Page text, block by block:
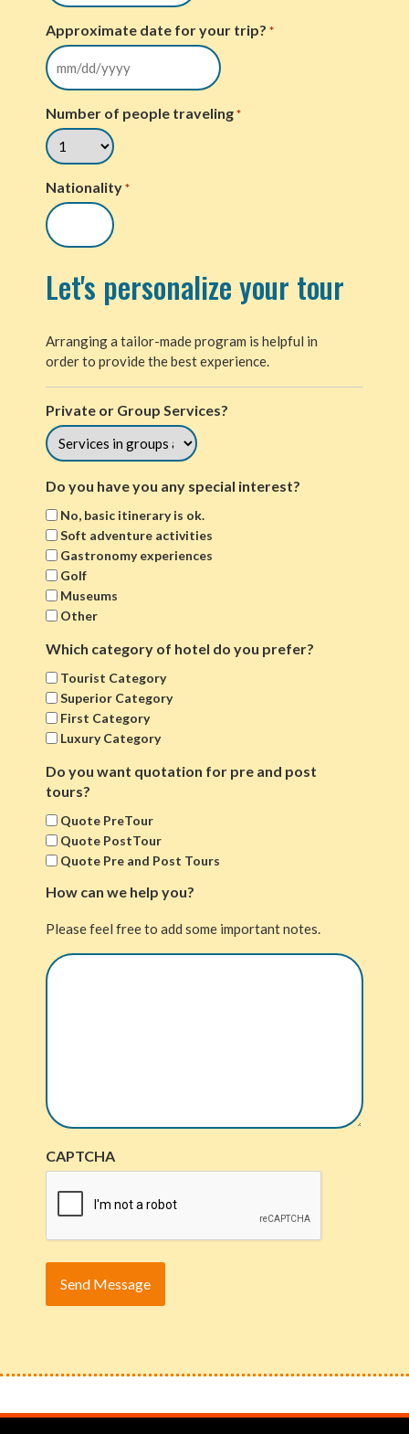
Approximate date for your trip? *
Number of people traveling *
Nationality *
Let's personalize your tour
Arranging a tailor-made program is helpful in
order to provide the best experience.
Private or Group Services?
Do you have you any special interest?
No, basic itinerary is ok.
Soft adventure activities
Gastronomy experiences
Golf
Museums
Other
Which category of hotel do you prefer?
Tourist Category
Superior Category
First Category
Luxury Category
Do you want quotation for pre and post
tours?
Quote PreTour
Quote PostTour
Quote Pre and Post Tours
How can we help you?
Please feel free to add some important notes.
CAPTCHA